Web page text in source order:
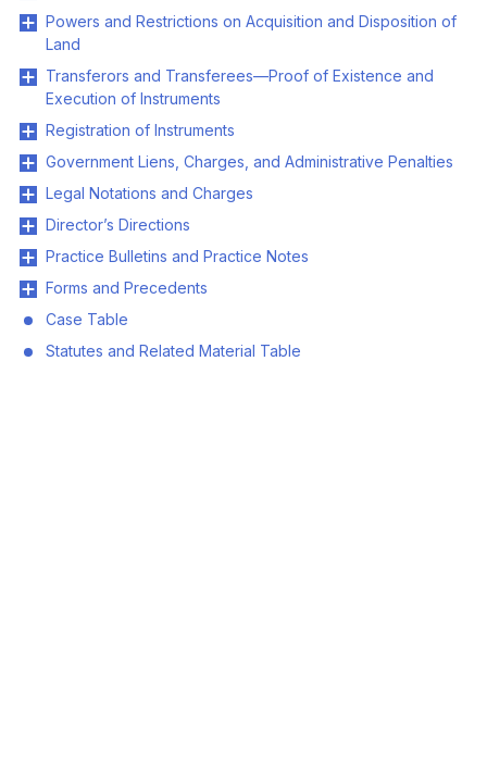
Powers and Restrictions on Acquisition and Disposition of
Land
Transferors and Transferees—Proof of Existence and
Execution of Instruments
Registration of Instruments
Government Liens, Charges, and Administrative Penalties
Legal Notations and Charges
Director’s Directions
Practice Bulletins and Practice Notes
Forms and Precedents
Case Table
Statutes and Related Material Table